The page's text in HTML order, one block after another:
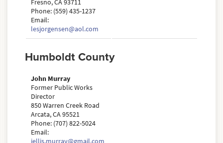
Fresno, CA 93711
Phone: (559) 435-1237
Email:
lesjorgensen@aol.com
Humboldt County
John Murray
Former Public Works
Director
850 Warren Creek Road
Arcata, CA 95521
Phone: (707) 822-5024
Email: